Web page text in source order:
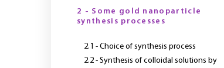
2 - Some gold nanoparticle
synthesis processes
2.1 - Choice of synthesis process
2.2 - Synthesis of colloidal solutions by